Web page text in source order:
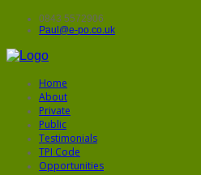
0843 5572906
Paul@e-po.co.uk
Home
About
Private
Public
Testimonials
TPI Code
Opportunities